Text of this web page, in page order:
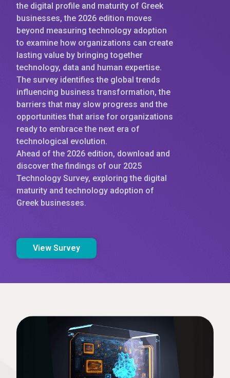
the digital profile and maturity of Greek
businesses, the 2026 edition moves
beyond measuring technology adoption
to examine how organizations can create
lasting value by bringing together
technology, data and human expertise.
The survey identifies the global trends
influencing business transformation, the
barriers that may slow progress and the
opportunities that arise for organizations
ready to embrace the next era of
technological evolution.
Ahead of the 2026 edition, download and
discover the findings of our 2025
Technology Survey, exploring the digital
maturity and technology adoption of
Greek businesses.
View Survey